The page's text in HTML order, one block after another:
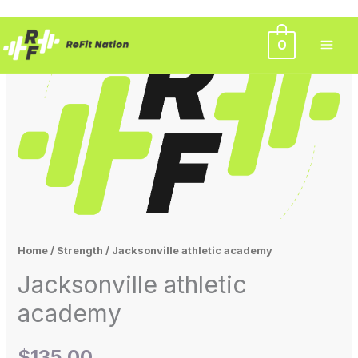
to
0
Home/ Strength / Jacksonville athletic academy
Jacksonville athletic
academy